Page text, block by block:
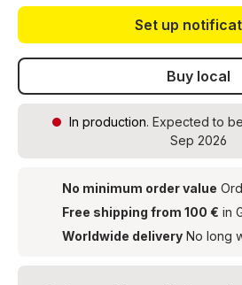
Set up
Buy local
In production. Expected to
Sep 2026
No minimum order value
Free shipping from 100 € in
Worldwide delivery No long